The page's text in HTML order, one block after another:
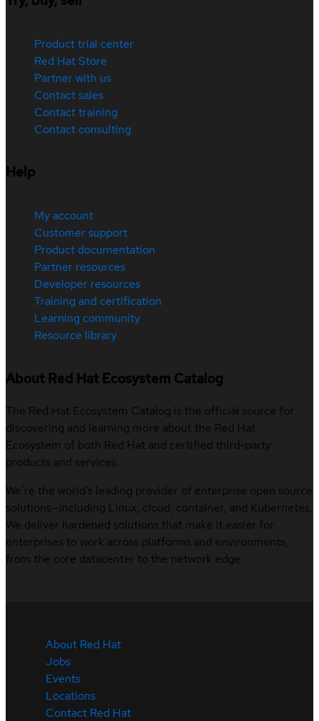
Product trial center
Red Hat Store
Partner with us
Contact sales
Contact training
Contact consulting
Help
My account
Customer support
Product documentation
Partner resources
Developer resources
Training and certification
Learning community
Resource library
About Red Hat Ecosystem Catalog
The Red Hat Ecosystem Catalog is the official source for
discovering and learning more about the Red Hat
Ecosystem of both Red Hat and certified third-party
products and services.
We’re the world’s leading provider of enterprise open source
solutions—including Linux, cloud, container, and Kubernetes.
We deliver hardened solutions that make it easier for
enterprises to work across platforms and environments,
from the core datacenter to the network edge.
About Red Hat
Jobs
Events
Locations
Contact Red Hat